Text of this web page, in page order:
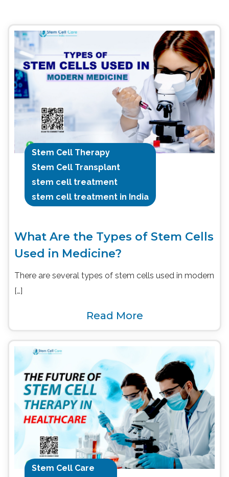
Stem Cell Therapy
Stem Cell Transplant
stem cell treatment
stem cell treatment in India
What Are the Types of Stem Cells
Used in Medicine?
There are several types of stem cells used in modern
[…]
Read More
Stem Cell Care